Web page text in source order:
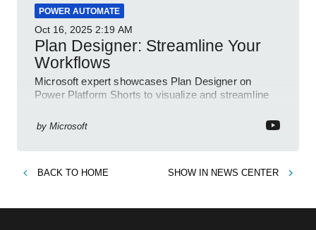
POWER AUTOMATE
Oct 16, 2025 2:19 AM
Plan Designer: Streamline Your
Workflows
Microsoft expert showcases Plan Designer on
Power Platform Shorts to visualize and streamline
by Microsoft
BACK TO HOME SHOW IN NEWS CENTER